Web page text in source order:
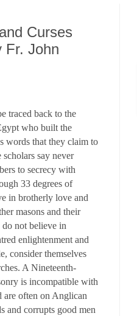
Curses
Fr. John
traced back to the
who built the
words that they claim to
say never
to secrecy with
33 degrees of
in brotherly love and
masons and their
not believe in
enlightenment and
consider themselves
A Nineteenth-
is incompatible with
are often on Anglican
and corrupts good men